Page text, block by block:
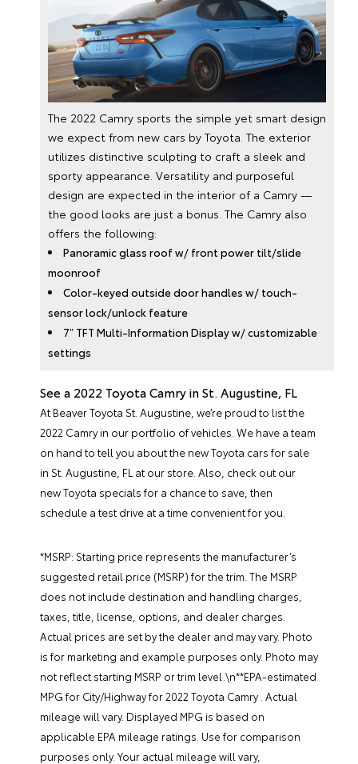
The 2022 Camry sports the simple yet smart design
we expect from new cars by Toyota. The exterior
utilizes distinctive sculpting to craft a sleek and
sporty appearance. Versatility and purposeful
design are expected in the interior of a Camry —
the good looks are just a bonus. The Camry also
offers the following:
Panoramic glass roof w/ front power tilt/slide
moonroof
Color-keyed outside door handles w/ touch-
sensor lock/unlock feature
7″ TFT Multi-Information Display w/ customizable
settings
See a 2022 Toyota Camry in St. Augustine, FL
At Beaver Toyota St. Augustine, we’re proud to list the
2022 Camry in our portfolio of vehicles. We have a team
on hand to tell you about the new Toyota cars for sale
in St. Augustine, FL at our store. Also, check out our
new Toyota specialsfor a chance to save, then
schedule a test drive at a time convenient for you.
*MSRP: Starting price represents the manufacturer’s
suggested retail price (MSRP) for the trim. The MSRP
does not include destination and handling charges,
taxes, title, license, options, and dealer charges.
Actual prices are set by the dealer and may vary. Photo
is for marketing and example purposes only. Photo may
not reflect starting MSRP or trim level.\n**EPA-estimated
MPG for City/Highway for 2022 Toyota Camry . Actual
mileage will vary. Displayed MPG is based on
applicable EPA mileage ratings. Use for comparison
purposes only. Your actual mileage will vary,